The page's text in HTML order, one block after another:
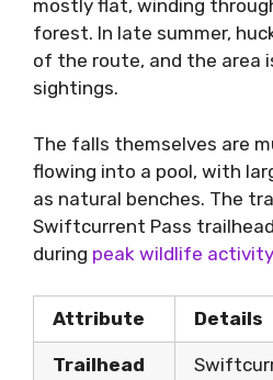
mostly flat, winding
forest. In late summer,
of the route, and the area
sightings.
The falls themselves are
flowing into a pool, with
as natural benches. The
Swiftcurrent Pass
during peak wildlife activity
Attribute Details
Trailhead